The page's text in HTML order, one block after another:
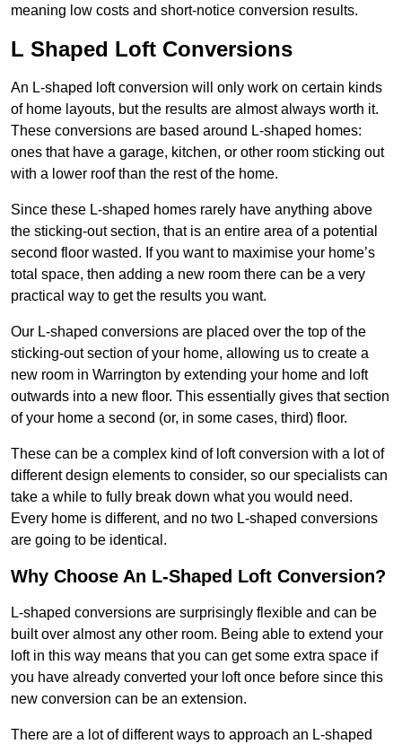
meaning low costs and short-notice conversion results.
L Shaped Loft Conversions
An L-shaped loft conversion will only work on certain kinds
of home layouts, but the results are almost always worth it.
These conversions are based around L-shaped homes:
ones that have a garage, kitchen, or other room sticking out
with a lower roof than the rest of the home.
Since these L-shaped homes rarely have anything above
the sticking-out section, that is an entire area of a potential
second floor wasted. If you want to maximise your home’s
total space, then adding a new room there can be a very
practical way to get the results you want.
Our L-shaped conversions are placed over the top of the
sticking-out section of your home, allowing us to create a
new room in Warrington by extending your home and loft
outwards into a new floor. This essentially gives that section
of your home a second (or, in some cases, third) floor.
These can be a complex kind of loft conversion with a lot of
different design elements to consider, so our specialists can
take a while to fully break down what you would need.
Every home is different, and no two L-shaped conversions
are going to be identical.
Why Choose An L-Shaped Loft Conversion?
L-shaped conversions are surprisingly flexible and can be
built over almost any other room. Being able to extend your
loft in this way means that you can get some extra space if
you have already converted your loft once before since this
new conversion can be an extension.
There are a lot of different ways to approach an L-shaped